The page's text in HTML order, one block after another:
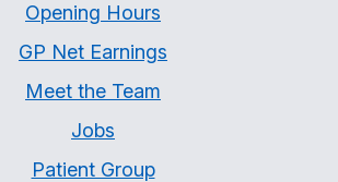
Opening Hours
GP Net Earnings
Meet the Team
Jobs
Patient Group